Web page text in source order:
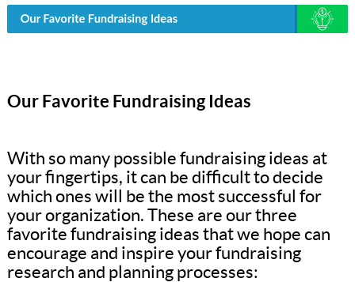
Our Favorite Fundraising Ideas
With so many possible fundraising ideas at
your fingertips, it can be difficult to decide
which ones will be the most successful for
your organization. These are our three
favorite fundraising ideas that we hope can
encourage and inspire your fundraising
research and planning processes: